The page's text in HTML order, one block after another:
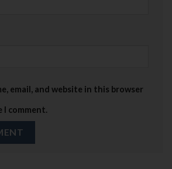
email, and website in this browser
comment.